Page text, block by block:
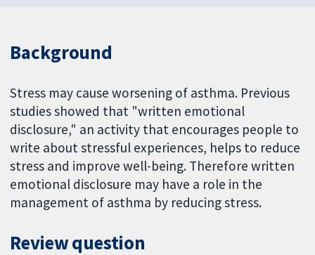
Background
Stress may cause worsening of asthma. Previous
studies showed that "written emotional
disclosure," an activity that encourages people to
write about stressful experiences, helps to reduce
stress and improve well-being. Therefore written
emotional disclosure may have a role in the
management of asthma by reducing stress.
Review question